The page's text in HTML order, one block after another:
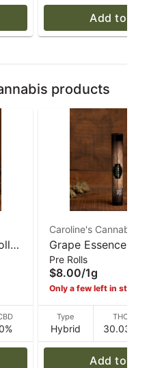
Add to
products
|
Caroline's Cannabis
Grape Essence (H)
Glass-Tip Pre-Roll |
Caroline's
Pre Rolls
$8.00/1g
Only a few left in stock!
Type
Hybrid
THC
30.03%
Add to